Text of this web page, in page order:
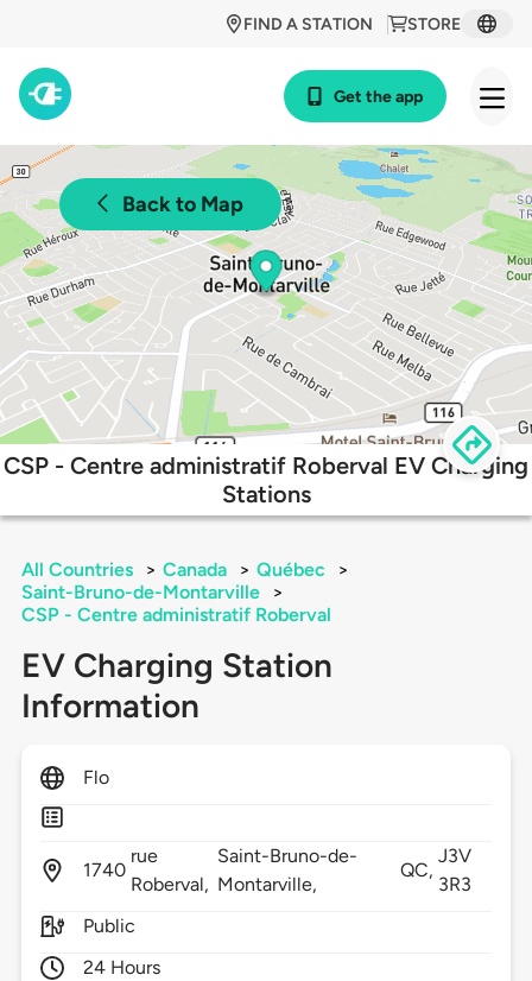
STORE
FIND A STATION
Get the app
Back to Map
CSP - Centre administratif Roberval EV Charging
Stations
All Countries > Canada > Québec
>
Saint-Bruno-de-Montarville
>
CSP - Centre administratif Roberval
EV Charging Station
Information
Flo
1740
rue
Roberval,
Saint-Bruno-de-
Montarville,
QC,
J3V
3R3
Public
24 Hours